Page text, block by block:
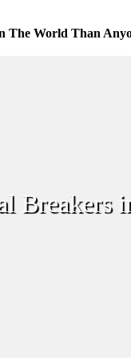
The World Than
Breakers